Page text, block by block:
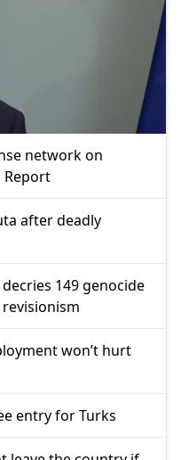
network on
Report
after deadly
149 genocide
won’t hurt
entry for Turks